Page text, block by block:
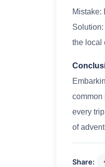
Mistake:
the local
common
every
of
Share: